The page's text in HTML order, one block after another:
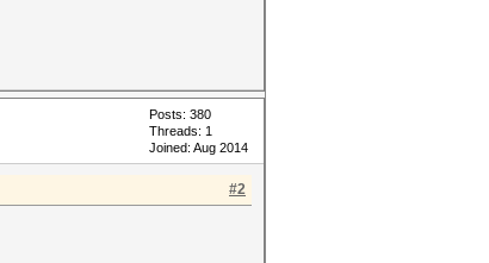
Posts: 380
Threads: 1
Joined: Aug 2014
#2